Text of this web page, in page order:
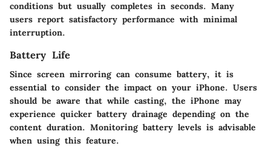
conditions but usually completes in seconds. Many
users report satisfactory performance with minimal
interruption.
Battery Life
Since screen mirroring can consume battery, it is
essential to consider the impact on your iPhone. Users
should be aware that while casting, the iPhone may
experience quicker battery drainage depending on the
content duration. Monitoring battery levels is advisable
when using this feature.